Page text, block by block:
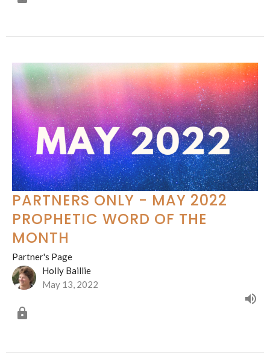
PARTNERS ONLY - MAY 2022
PROPHETIC WORD OF THE
MONTH
Partner's Page
Holly Baillie
May 13, 2022